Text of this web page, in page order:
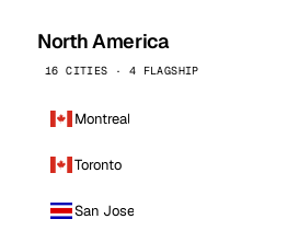
North America
16 CITIES · 4 FLAGSHIP
Montreal
Toronto
San Jose